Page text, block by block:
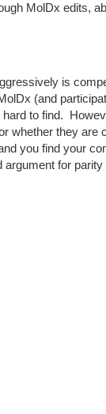
MolDx edits,
is
(and
to find.
whether they
you find your
for